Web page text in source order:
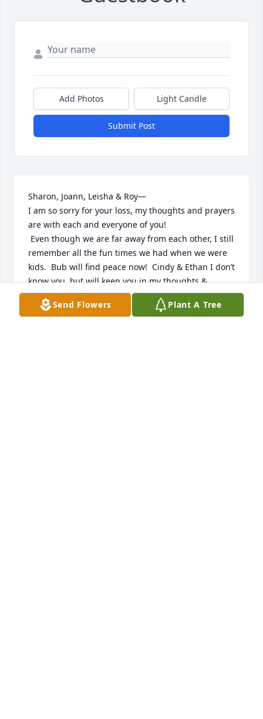
Add Photos Light Candle
Submit Post
Sharon, Joann, Leisha & Roy—
I am so sorry for your loss, my thoughts and prayers
are with each and everyone of you!
Even though we are far away from each other, I still
remember all the fun times we had when we were
kids.  Bub will find peace now!  Cindy & Ethan I don’t
know you, but will keep you in my thoughts &
prayers too.   ❤️ Rosie
Send Flowers Plant A Tree